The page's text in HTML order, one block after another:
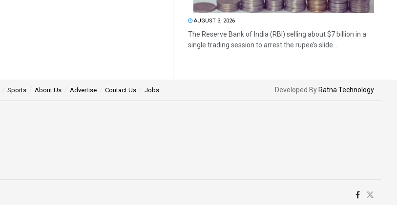
AUGUST 3, 2026
The Reserve Bank of India (RBI) selling about $7 billion in a
single trading session to arrest the rupee’s slide...
Sports About Us Advertise Contact Us Jobs Developed By Ratna Technology